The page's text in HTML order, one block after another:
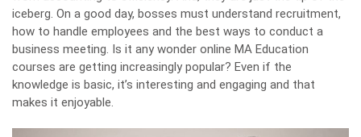
iceberg. On a good day, bosses must understand recruitment,
how to handle employees and the best ways to conduct a
business meeting. Is it any wonder online MA Education
courses are getting increasingly popular? Even if the
knowledge is basic, it’s interesting and engaging and that
makes it enjoyable.